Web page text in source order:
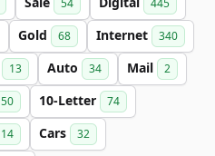
54 445
Gold 68 Internet 340
13 Auto 34 Mail 2
50 10-Letter 74
14 Cars 32